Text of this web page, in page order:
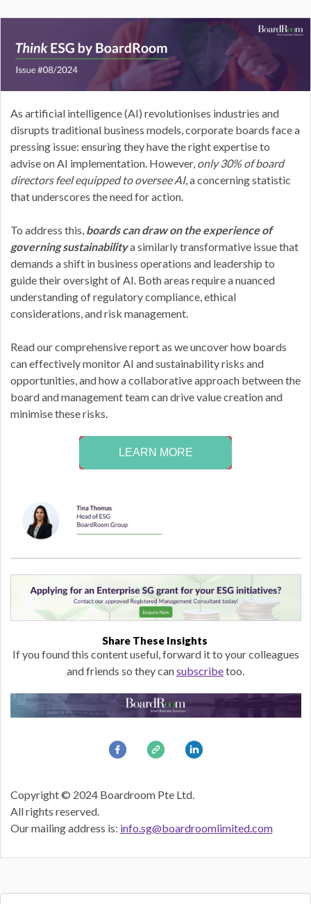
As artificial intelligence (AI) revolutionises industries and
disrupts traditional business models, corporate boards face a
pressing issue: ensuring they have the right expertise to
advise on AI implementation. However, only 30% of board
directors feel equipped to oversee AI, a concerning statistic
that underscores the need for action.
To address this, boards can draw on the experience of
governing sustainabilitya similarly transformative issue that
demands a shift in business operations and leadership to
guide their oversight of AI. Both areas require a nuanced
understanding of regulatory compliance, ethical
considerations, and risk management.
Read our comprehensive report as we uncover how boards
can effectively monitor AI and sustainability risks and
opportunities, and how a collaborative approach between the
board and management team can drive value creation and
minimise these risks.
LEARN MORE
Share These Insights
If you found this content useful, forward it to your colleagues
and friends so they cansubscribetoo.
Copyright © 2024 Boardroom Pte Ltd.
All rights reserved.
Our mailing address is: info.sg@boardroomlimited.com